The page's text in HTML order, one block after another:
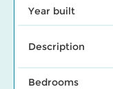
Year built
Description
Bedrooms